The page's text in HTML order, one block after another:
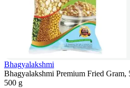
Bhagyalakshmi
Bhagyalakshmi Premium Fried Gram,
500 g